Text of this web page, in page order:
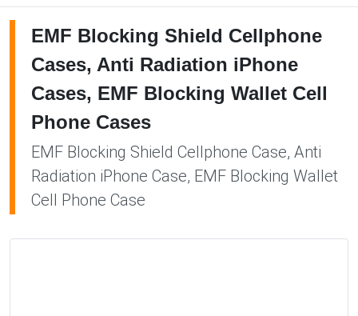
EMF Blocking Shield Cellphone
Cases, Anti Radiation iPhone
Cases, EMF Blocking Wallet Cell
Phone Cases
EMF Blocking Shield Cellphone Case, Anti
Radiation iPhone Case, EMF Blocking Wallet
Cell Phone Case